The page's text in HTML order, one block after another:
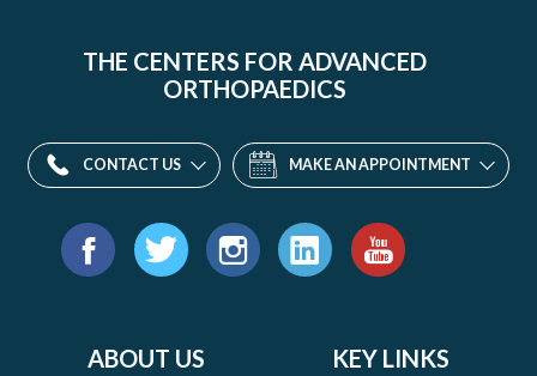
THE CENTERS FOR ADVANCED
ORTHOPAEDICS
CONTACT US MAKE AN APPOINTMENT
Find
ABOUT US KEY LINKS